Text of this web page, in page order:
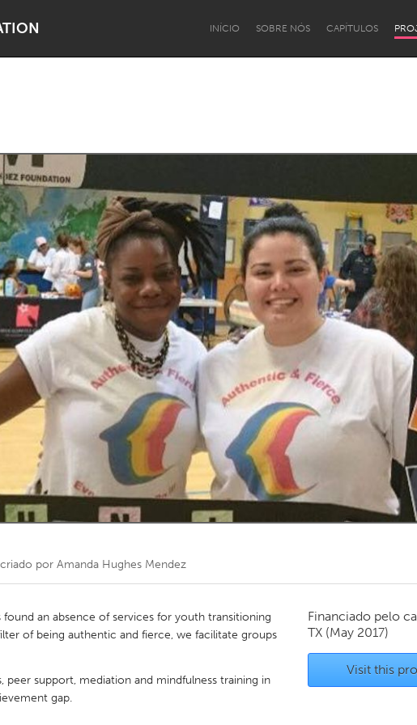
INÍCIO SOBRE NÓS CAPÍTULOS
Lake Mac Lower Hunter
Kitchener-Waterloo New Glasgow
Toronto
criado por Amanda Hughes Mendez
an absence of services for youth transitioning
of being authentic and fierce, we facilitate groups
support, mediation and mindfulness training in
gap.
Financiado pelo
TX (May 2017)
Visit this